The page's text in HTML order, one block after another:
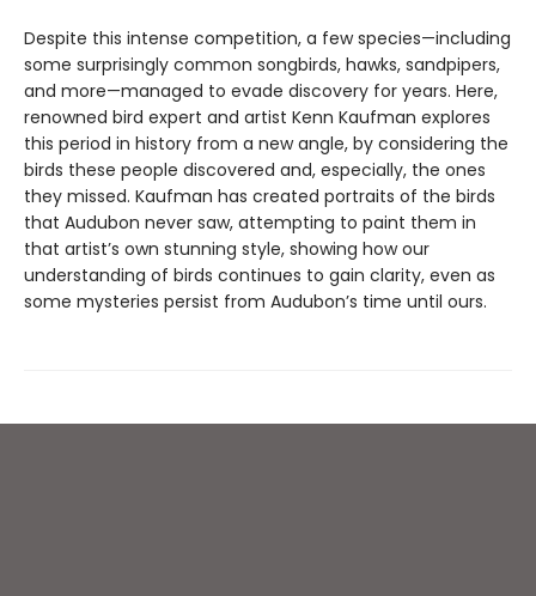
Despite this intense competition, a few species—including
some surprisingly common songbirds, hawks, sandpipers,
and more—managed to evade discovery for years. Here,
renowned bird expert and artist Kenn Kaufman explores
this period in history from a new angle, by considering the
birds these people discovered and, especially, the ones
they missed. Kaufman has created portraits of the birds
that Audubon never saw, attempting to paint them in
that artist’s own stunning style, showing how our
understanding of birds continues to gain clarity, even as
some mysteries persist from Audubon’s time until ours.